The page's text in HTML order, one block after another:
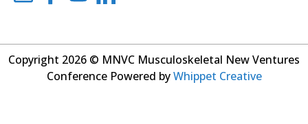
Copyright 2026 © MNVC Musculoskeletal New Ventures
Conference Powered byWhippet Creative